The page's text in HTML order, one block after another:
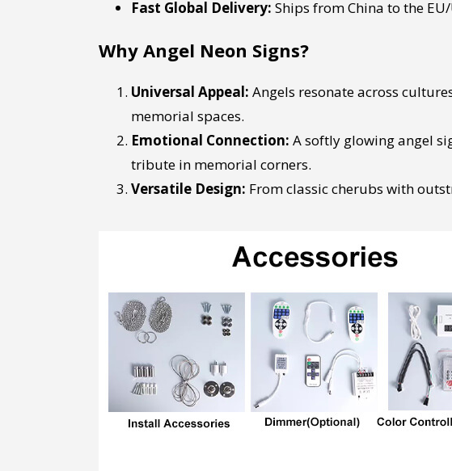
Fast Global Delivery: Ships from China to the
Why Angel Neon Signs?
Universal Appeal: Angels resonate across
memorial spaces.
Emotional Connection: A softly glowing angel
tribute in memorial corners.
Versatile Design: From classic cherubs with